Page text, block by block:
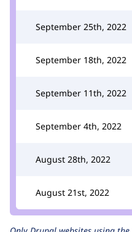
September 25th, 2022
September 18th, 2022
September 11th, 2022
September 4th, 2022
August 28th, 2022
August 21st, 2022